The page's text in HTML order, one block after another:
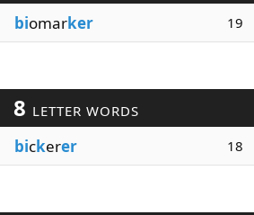
biomarker 19
8 LETTER WORDS
bickerer 18